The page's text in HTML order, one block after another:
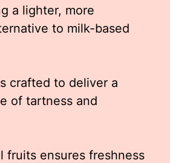
a lighter, more
to milk-based
crafted to deliver a
of tartness and
fruits ensures freshness